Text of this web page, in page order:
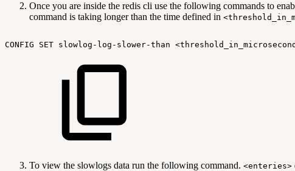
Once you are inside the redis cli use the following commands to
command is taking longer than the time defined in
CONFIG SET slowlog-log-slower-than
To view the slowlogs data run the following command. <enteries>